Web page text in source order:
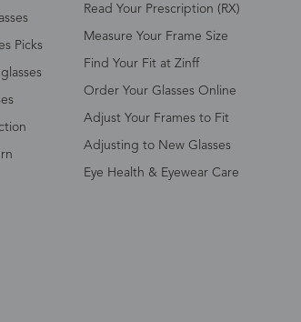
Picks
Read Your Prescription (RX)
Measure Your Frame Size
Find Your Fit at Zinff
Order Your Glasses Online
Adjust Your Frames to Fit
Adjusting to New Glasses
Eye Health & Eyewear Care